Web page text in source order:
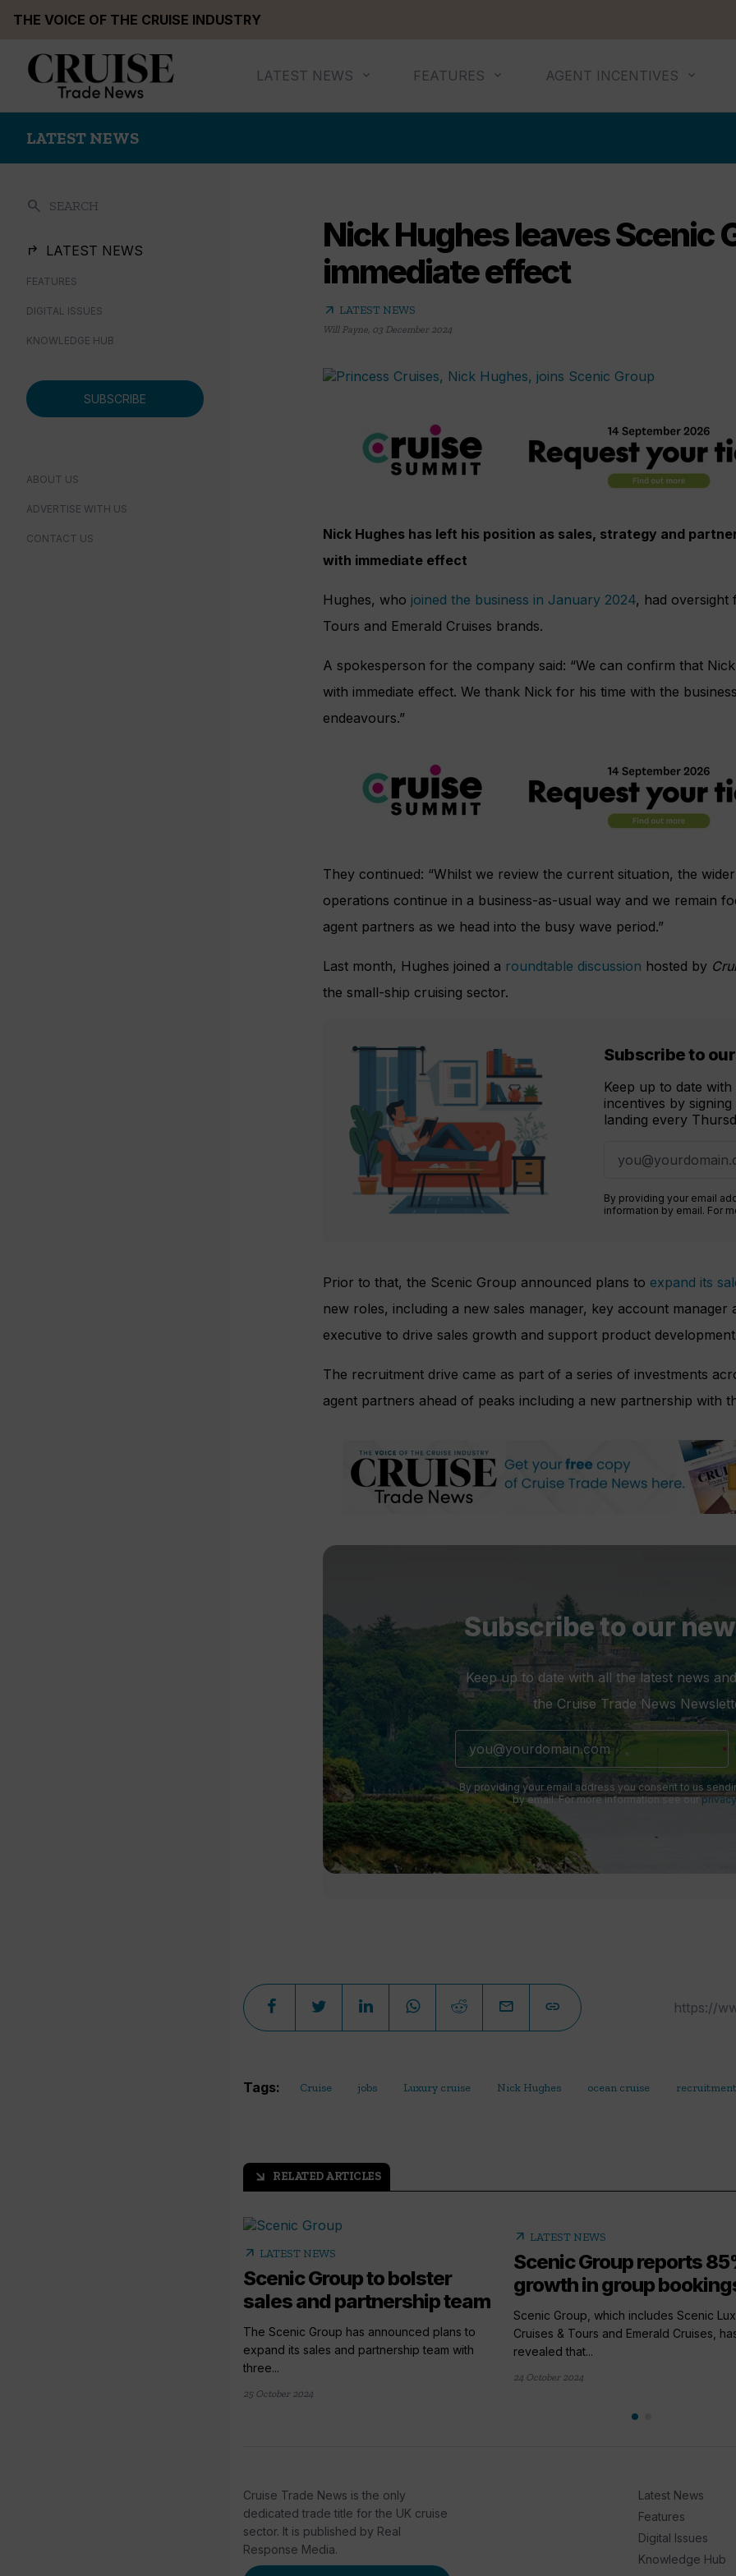
THE VOICE OF THE CRUISE INDUSTRY
LATEST NEWS FEATURES AGENT INCENTIVES
LATEST NEWS
search SEARCH
LATEST NEWS
FEATURES
DIGITAL ISSUES
KNOWLEDGE HUB
SUBSCRIBE
ABOUT US
ADVERTISE WITH US
CONTACT US
Nick Hughes leaves Scenic
immediate effect
arrow_outward LATEST NEWS
Will Payne, 03 December 2024
Nick Hughes has left his position as sales, strategy and
with immediate effect
Hughes, who joined the business in January 2024, had oversight
Tours and Emerald Cruises brands.
A spokesperson for the company said: “We can confirm that
with immediate effect. We thank Nick for his time with the
endeavours.”
They continued: “Whilst we review the current situation, the
operations continue in a business-as-usual way and we remain
agent partners as we head into the busy wave period.”
Last month, Hughes joined a roundtable discussion hosted by
the small-ship cruising sector.
Subscribe to
Keep up to date
incentives by
landing every
By providing your email
information by email. For
Prior to that, the Scenic Group announced plans to expand its
new roles, including a new sales manager, key account
executive to drive sales growth and support product
The recruitment drive came as part of a series of investments
agent partners ahead of peaks including a new partnership with
Subscribe to our
Keep up to date with all the latest news
the Cruise Trade News
By providing your email address you consent to us
by email. For more information see our
Tags: Cruise jobs Luxury cruise Nick Hughes ocean cruise recruitment
arrow_outward RELATED ARTICLES
arrow_outward LATEST NEWS
Scenic Group to bolster
sales and partnership team
The Scenic Group has announced plans to
expand its sales and partnership team with
three...
25 October 2024
arrow_outward LATEST NEWS
Scenic Group reports
growth in group
Scenic Group, which includes Scenic
Cruises & Tours and Emerald Cruises,
revealed that...
24 October 2024
Cruise Trade News is the only
dedicated trade title for the UK cruise
sector. It is published by Real
Response Media.
Latest News
Features
Digital Issues
Knowledge Hub